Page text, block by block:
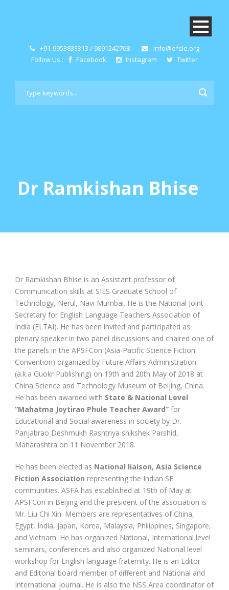
+91-9953833313 / 9891242768
info@efsle.org
Follow Us :
Facebook Instagram Twitter
Dr Ramkishan Bhise
Dr Ramkishan Bhise is an Assistant professor of
Communication skills at SIES Graduate School of
Technology, Nerul, Navi Mumbai. He is the National Joint-
Secretary for English Language Teachers Association of
India (ELTAI). He has been invited and participated as
plenary speaker in two panel discussions and chaired one of
the panels in the APSFCon (Asia-Pacific Science Fiction
Convention) organized by Future Affairs Administration
(a.k.a Guokr Publishing) on 19th and 20th May of 2018 at
China Science and Technology Museum of Beijing, China.
He has been awarded with State & National Level
“Mahatma Joytirao Phule Teacher Award” for
Educational and Social awareness in society by Dr.
Panjabrao Deshmukh Rashtriya shikshek Parshid,
Maharashtra on 11 November 2018.
He has been elected as National liaison, Asia Science
Fiction Association representing the Indian SF
communities. ASFA has established at 19th of May at
APSFCon in Beijing and the president of the association is
Mr. Liu Chi Xin. Members are representatives of China,
Egypt, India, Japan, Korea, Malaysia, Philippines, Singapore,
and Vietnam. He has organized National, International level
seminars, conferences and also organized National level
workshop for English language fraternity. He is an Editor
and Editorial board member of different and National and
International journal. He is also the NSS Area coordinator of